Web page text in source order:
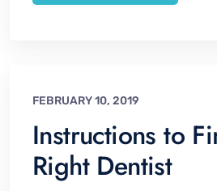
FEBRUARY 10, 2019
Instructions to
Right Dentist